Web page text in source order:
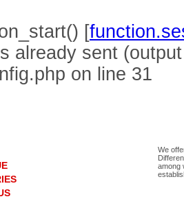
[
already sent
on line 31
We
among